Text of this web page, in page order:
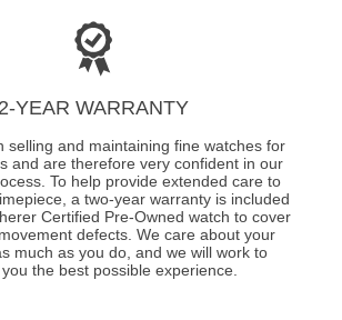
2-YEAR WARRANTY
selling and maintaining fine watches for
and are therefore very confident in our
To help provide extended care to
a two-year warranty is included
Certified Pre-Owned watch to cover
defects. We care about your
much as you do, and we will work to
the best possible experience.